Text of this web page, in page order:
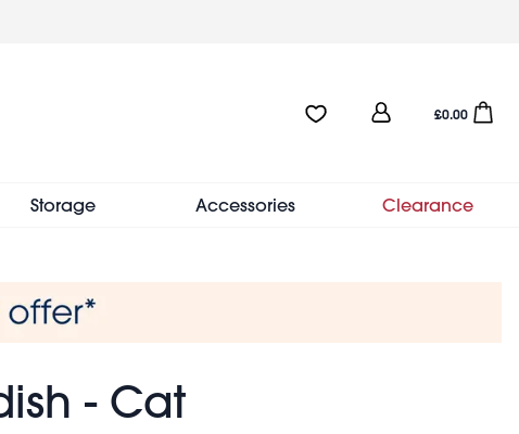
Favourites:0 items
User
menu
Open
£0.00
Storage Accessories Clearance
- Cat